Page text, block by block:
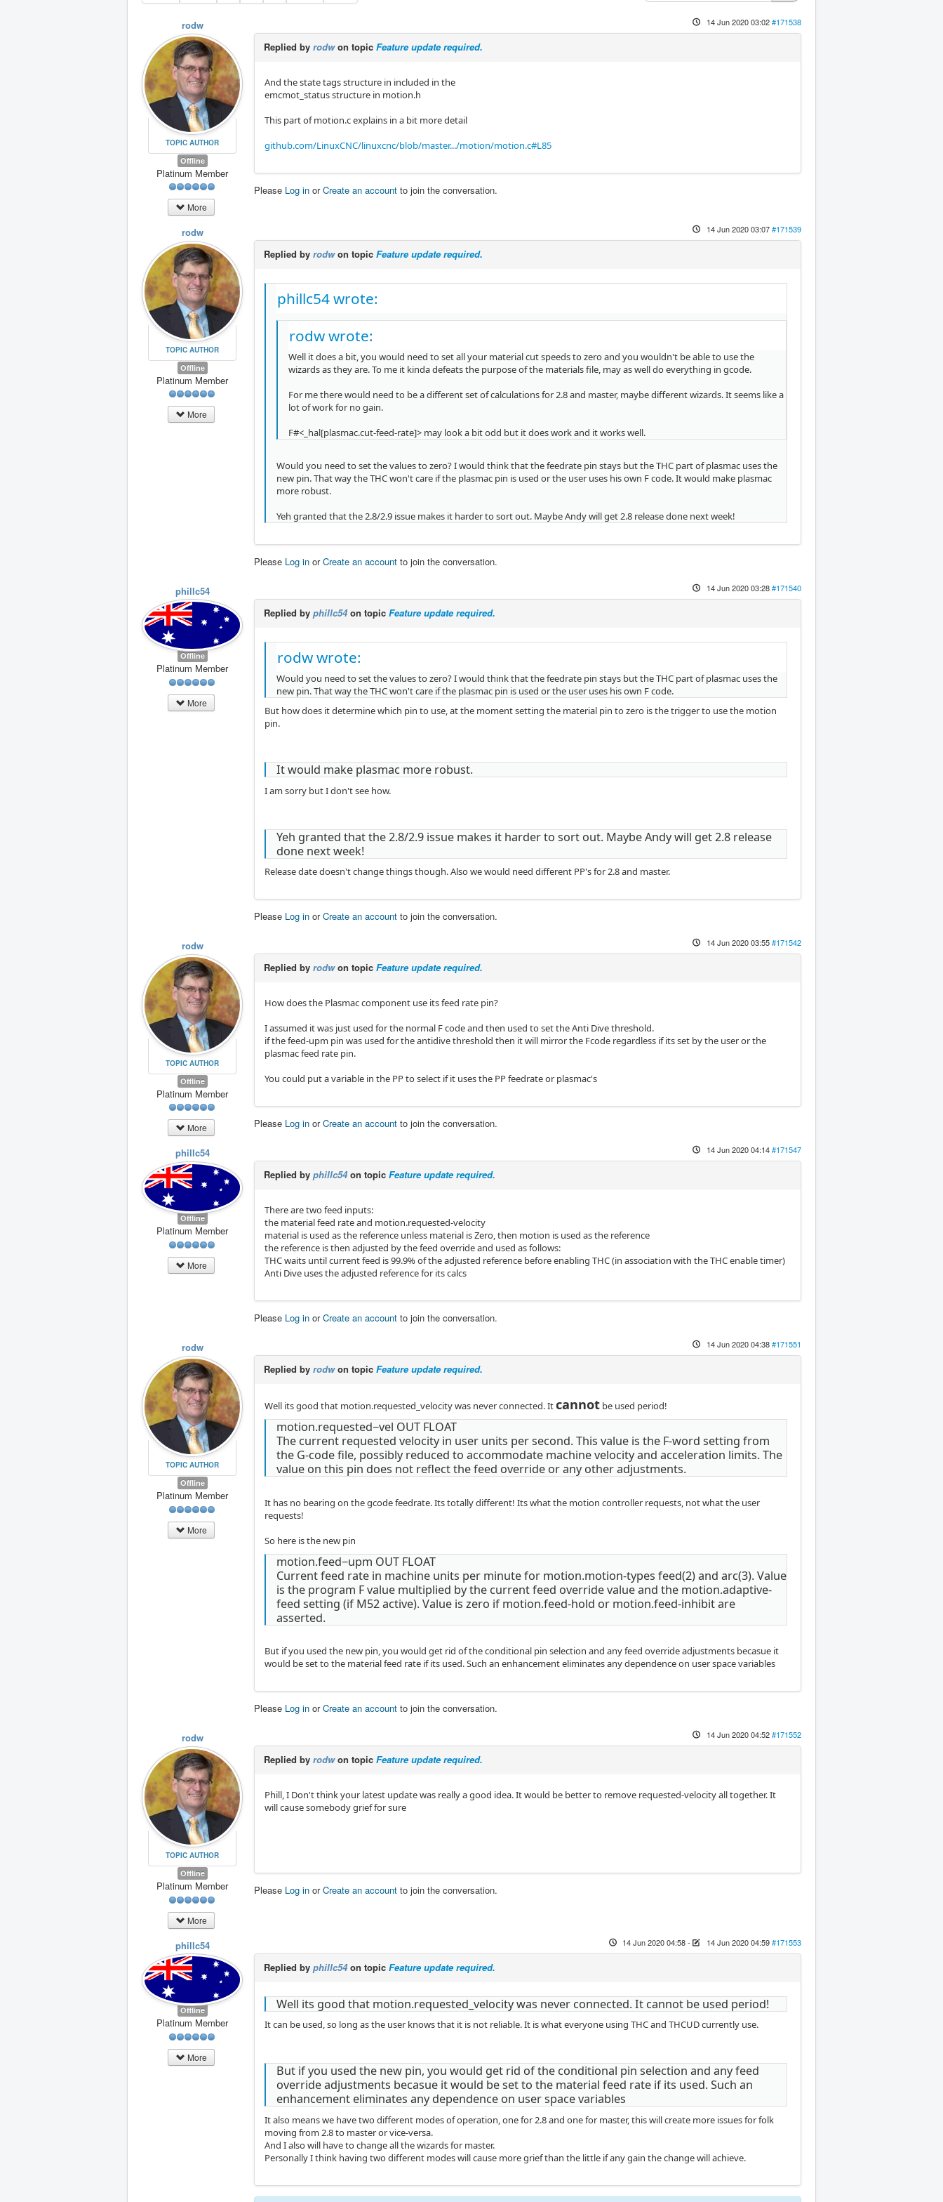
rodw
TOPIC AUTHOR
Offline
Platinum Member
More
14 Jun 2020 03:02#171538
Replied by rodwon topic Feature update required.
And the state tags structure in included in the
emcmot_status structure in motion.h
This part of motion.c explains in a bit more detail
github.com/LinuxCNC/linuxcnc/blob/master.../motion/motion.c#L85
Please Log in orCreate an account to join the conversation.
rodw
TOPIC AUTHOR
Offline
Platinum Member
More
14 Jun 2020 03:07#171539
Replied by rodwon topic Feature update required.
phillc54 wrote:
rodw wrote:
Well it does a bit, you would need to set all your material cut speeds to zero and you wouldn't be able to use the
wizards as they are. To me it kinda defeats the purpose of the materials file, may as well do everything in gcode.
For me there would need to be a different set of calculations for 2.8 and master, maybe different wizards. It seems like a
lot of work for no gain.
F#<_hal[plasmac.cut-feed-rate]> may look a bit odd but it does work and it works well.
Would you need to set the values to zero? I would think that the feedrate pin stays but the THC part of plasmac uses the
new pin. That way the THC won't care if the plasmac pin is used or the user uses his own F code. It would make plasmac
more robust.
Yeh granted that the 2.8/2.9 issue makes it harder to sort out. Maybe Andy will get 2.8 release done next week!
Please Log in orCreate an account to join the conversation.
phillc54
Offline
Platinum Member
More
14 Jun 2020 03:28#171540
Replied by phillc54on topic Feature update required.
rodw wrote:
Would you need to set the values to zero? I would think that the feedrate pin stays but the THC part of plasmac uses the
new pin. That way the THC won't care if the plasmac pin is used or the user uses his own F code.
But how does it determine which pin to use, at the moment setting the material pin to zero is the trigger to use the motion
pin.
It would make plasmac more robust.
I am sorry but I don't see how.
Yeh granted that the 2.8/2.9 issue makes it harder to sort out. Maybe Andy will get 2.8 release
done next week!
Release date doesn't change things though. Also we would need different PP's for 2.8 and master.
Please Log in orCreate an account to join the conversation.
rodw
TOPIC AUTHOR
Offline
Platinum Member
More
14 Jun 2020 03:55#171542
Replied by rodwon topic Feature update required.
How does the Plasmac component use its feed rate pin?
I assumed it was just used for the normal F code and then used to set the Anti Dive threshold.
if the feed-upm pin was used for the antidive threshold then it will mirror the Fcode regardless if its set by the user or the
plasmac feed rate pin.
You could put a variable in the PP to select if it uses the PP feedrate or plasmac's
Please Log in orCreate an account to join the conversation.
phillc54
Offline
Platinum Member
More
14 Jun 2020 04:14#171547
Replied by phillc54on topic Feature update required.
There are two feed inputs:
the material feed rate and motion.requested-velocity
material is used as the reference unless material is Zero, then motion is used as the reference
the reference is then adjusted by the feed override and used as follows:
THC waits until current feed is 99.9% of the adjusted reference before enabling THC (in association with the THC enable timer)
Anti Dive uses the adjusted reference for its calcs
Please Log in orCreate an account to join the conversation.
rodw
TOPIC AUTHOR
Offline
Platinum Member
More
14 Jun 2020 04:38#171551
Replied by rodwon topic Feature update required.
Well its good that motion.requested_velocity was never connected. Itcannot be used period!
motion.requested−vel OUT FLOAT
The current requested velocity in user units per second. This value is the F-word setting from
the G-code file, possibly reduced to accommodate machine velocity and acceleration limits. The
value on this pin does not reflect the feed override or any other adjustments.
It has no bearing on the gcode feedrate. Its totally different! Its what the motion controller requests, not what the user
requests!
So here is the new pin
motion.feed−upm OUT FLOAT
Current feed rate in machine units per minute for motion.motion-types feed(2) and arc(3). Value
is the program F value multiplied by the current feed override value and the motion.adaptive-
feed setting (if M52 active). Value is zero if motion.feed-hold or motion.feed-inhibit are
asserted.
But if you used the new pin, you would get rid of the conditional pin selection and any feed override adjustments becasue it
would be set to the material feed rate if its used. Such an enhancement eliminates any dependence on user space variables
Please Log in orCreate an account to join the conversation.
rodw
TOPIC AUTHOR
Offline
Platinum Member
More
14 Jun 2020 04:52#171552
Replied by rodwon topic Feature update required.
Phill, I Don't think your latest update was really a good idea. It would be better to remove requested-velocity all together. It
will cause somebody grief for sure
Please Log in orCreate an account to join the conversation.
phillc54
Offline
Platinum Member
More
14 Jun 2020 04:58- 14 Jun 2020 04:59#171553
Replied by phillc54on topic Feature update required.
Well its good that motion.requested_velocity was never connected. It cannot be used period!
It can be used, so long as the user knows that it is not reliable. It is what everyone using THC and THCUD currently use.
But if you used the new pin, you would get rid of the conditional pin selection and any feed
override adjustments becasue it would be set to the material feed rate if its used. Such an
enhancement eliminates any dependence on user space variables
It also means we have two different modes of operation, one for 2.8 and one for master, this will create more issues for folk
moving from 2.8 to master or vice-versa.
And I also will have to change all the wizards for master.
Personally I think having two different modes will cause more grief than the little if any gain the change will achieve.